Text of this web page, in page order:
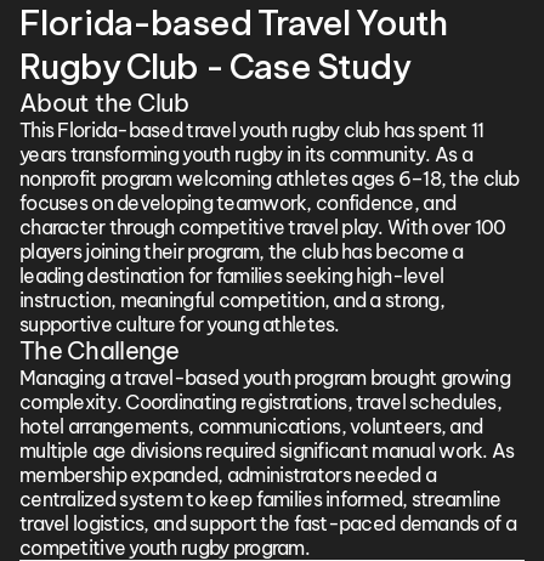
Florida-based Travel Youth
Rugby Club - Case Study
About the Club
This Florida-based travel youth rugby club has spent 11
years transforming youth rugby in its community. As a
nonprofit program welcoming athletes ages 6–18, the club
focuses on developing teamwork, confidence, and
character through competitive travel play. With over 100
players joining their program, the club has become a
leading destination for families seeking high-level
instruction, meaningful competition, and a strong,
supportive culture for young athletes.
The Challenge
Managing a travel-based youth program brought growing
complexity. Coordinating registrations, travel schedules,
hotel arrangements, communications, volunteers, and
multiple age divisions required significant manual work. As
membership expanded, administrators needed a
centralized system to keep families informed, streamline
travel logistics, and support the fast-paced demands of a
competitive youth rugby program.